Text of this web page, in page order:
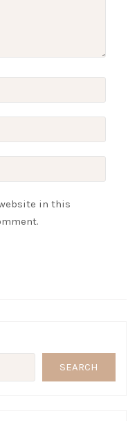
in this
SEARCH